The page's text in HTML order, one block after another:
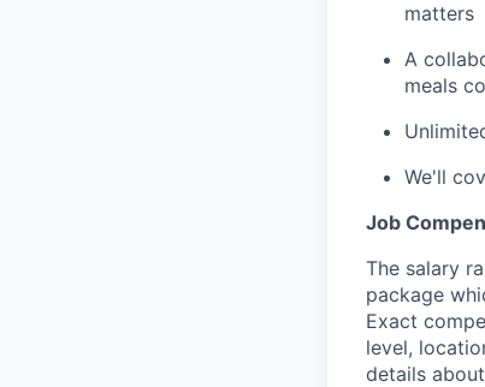
matters
A
meals
We'll
Job
The salary
package
Exact
level,
details